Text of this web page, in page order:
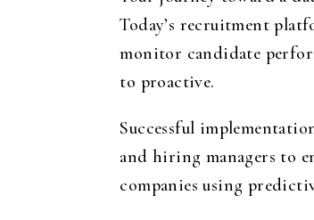
Today’s recruitment
monitor candidate
to proactive.
Successful
and hiring managers to
companies using